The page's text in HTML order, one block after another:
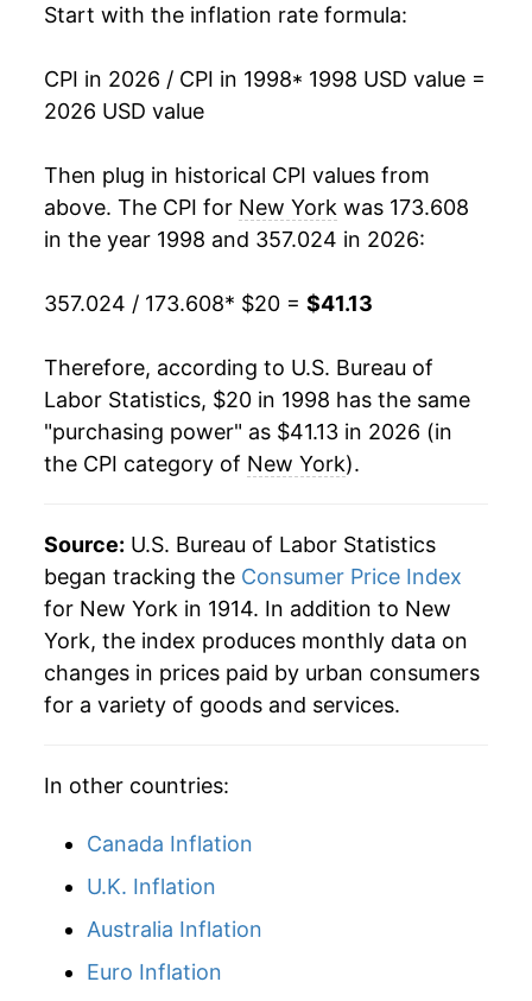
2014 $29.98 1.32%
2016 $30.34 1.08%
2017 $30.93 1.96%
2018 $31.52 1.91%
2019 $32.05 1.65%
2020 $32.59 1.71%
2021 $33.67 3.32%
2023 $37.09 3.82%
2024 $38.50 3.79%
2025 $39.83 3.45%
* Not final. Seeinflation summary
** Extended periods of 0% inflation usually
indicate incomplete underlying data. This can
Start with the inflation rate formula:
CPI in 2026 / CPI in 1998* 1998 USD value =
2026 USD value
Then plug in historical CPI values from
above. The CPI for New York was 173.608
in the year 1998 and 357.024 in 2026:
357.024 / 173.608* $20 = $41.13
Therefore, according to U.S. Bureau of
Labor Statistics, $20 in 1998 has the same
"purchasing power" as $41.13 in 2026 (in
the CPI category of New York).
Source: U.S. Bureau of Labor Statistics
began tracking the Consumer Price Index
for New York in 1914. In addition to New
York, the index produces monthly data on
changes in prices paid by urban consumers
for a variety of goods and services.
In other countries:
Canada Inflation
U.K. Inflation
Australia Inflation
Euro Inflation